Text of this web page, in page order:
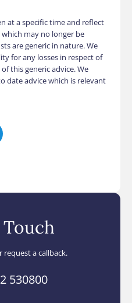
at a specific time and reflect
may no longer be
are generic in nature. We
for any losses in respect of
this generic advice. We
date advice which is relevant
request a callback.
530800